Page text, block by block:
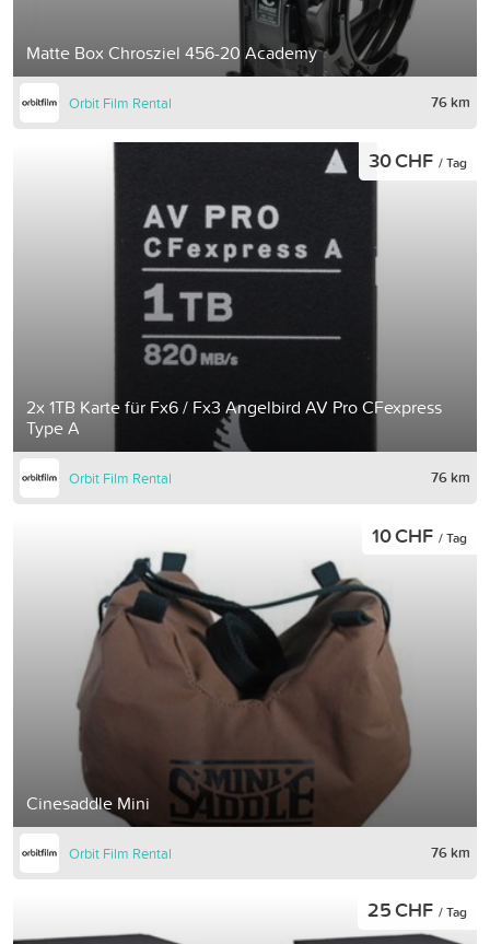
Matte Box Chrosziel 456-20 Academy
Orbit Film Rental 76 km
2x 1TB Karte für Fx6 / Fx3 Angelbird AV Pro CFexpress
Type A
30 CHF / Tag
Orbit Film Rental 76 km
Cinesaddle Mini
10 CHF / Tag
Orbit Film Rental 76 km
25 CHF / Tag